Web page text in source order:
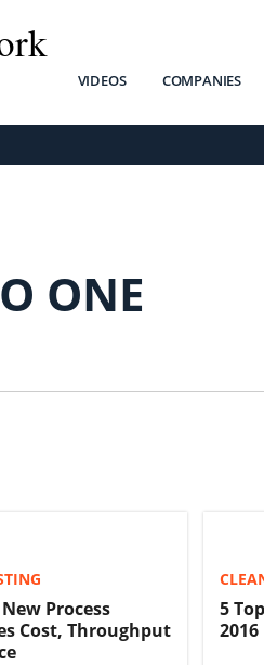
VIDEOS COMPANIES
ONE
Process
Cost, Throughput
5
2016